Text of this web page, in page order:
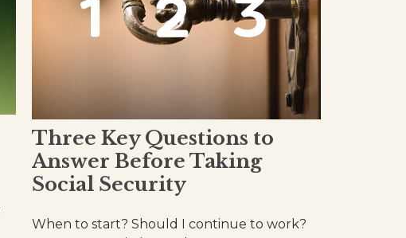
Three Key Questions to
Answer Before Taking
Social Security
When to start? Should I continue to work?